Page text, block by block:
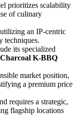
prioritizes scalability
of culinary
an IP-centric
techniques.
its specialized
Charcoal K-BBQ
market position,
a premium price
requires a strategic,
flagship locations